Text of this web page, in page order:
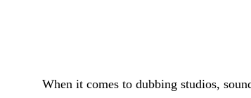
When it comes to dubbing studios,